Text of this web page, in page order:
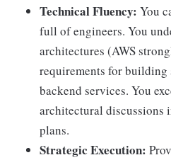
Technical Fluency: You
full of engineers. You
architectures (AWS
requirements for building
backend services. You
architectural
plans.
Strategic Execution: